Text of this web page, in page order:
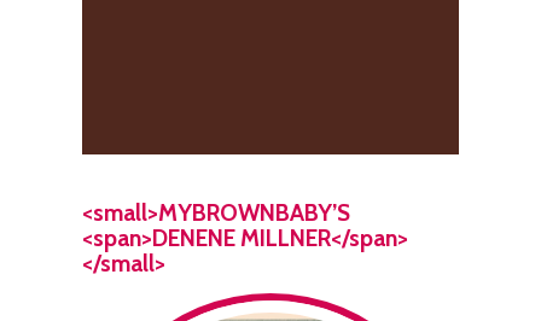
<small>MYBROWNBABY’S
<span>DENENE MILLNER</span>
</small>